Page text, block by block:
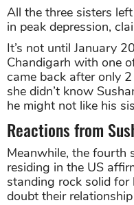
All the three sisters
in peak depression,
It’s not until January
Chandigarh with one
came back after only
she didn’t know
he might not like his
Reactions from
Meanwhile, the fourth
residing in the US
standing rock solid for
doubt their